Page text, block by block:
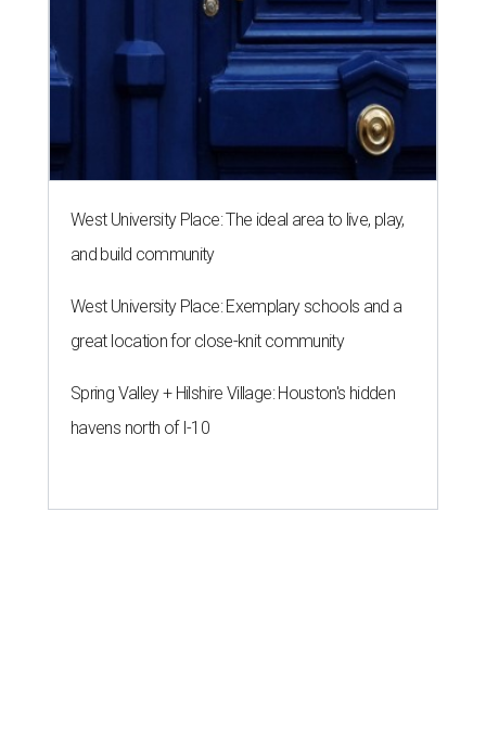
West University Place: The ideal area to live, play,
and build community
West University Place: Exemplary schools and a
great location for close-knit community
Spring Valley + Hilshire Village: Houston's hidden
havens north of I-10